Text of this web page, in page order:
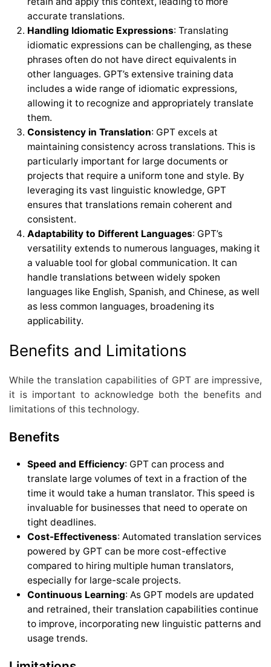
accurate translations.
Handling Idiomatic Expressions: Translating
idiomatic expressions can be challenging, as these
phrases often do not have direct equivalents in
other languages. GPT’s extensive training data
includes a wide range of idiomatic expressions,
allowing it to recognize and appropriately translate
them.
Consistency in Translation: GPT excels at
maintaining consistency across translations. This is
particularly important for large documents or
projects that require a uniform tone and style. By
leveraging its vast linguistic knowledge, GPT
ensures that translations remain coherent and
consistent.
Adaptability to Different Languages: GPT’s
versatility extends to numerous languages, making it
a valuable tool for global communication. It can
handle translations between widely spoken
languages like English, Spanish, and Chinese, as well
as less common languages, broadening its
applicability.
Benefits and Limitations
While the translation capabilities of GPT are impressive,
it is important to acknowledge both the benefits and
limitations of this technology.
Benefits
Speed and Efficiency: GPT can process and
translate large volumes of text in a fraction of the
time it would take a human translator. This speed is
invaluable for businesses that need to operate on
tight deadlines.
Cost-Effectiveness: Automated translation services
powered by GPT can be more cost-effective
compared to hiring multiple human translators,
especially for large-scale projects.
Continuous Learning: As GPT models are updated
and retrained, their translation capabilities continue
to improve, incorporating new linguistic patterns and
usage trends.